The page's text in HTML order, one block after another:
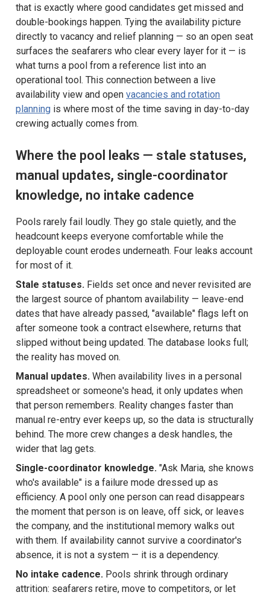
that is exactly where good candidates get missed and
double-bookings happen. Tying the availability picture
directly to vacancy and relief planning — so an open seat
surfaces the seafarers who clear every layer for it — is
what turns a pool from a reference list into an
operational tool. This connection between a live
availability view and openvacancies and rotation
planning is where most of the time saving in day-to-day
crewing actually comes from.
Where the pool leaks — stale statuses,
manual updates, single-coordinator
knowledge, no intake cadence
Pools rarely fail loudly. They go stale quietly, and the
headcount keeps everyone comfortable while the
deployable count erodes underneath. Four leaks account
for most of it.
Stale statuses. Fields set once and never revisited are
the largest source of phantom availability — leave-end
dates that have already passed, "available" flags left on
after someone took a contract elsewhere, returns that
slipped without being updated. The database looks full;
the reality has moved on.
Manual updates. When availability lives in a personal
spreadsheet or someone's head, it only updates when
that person remembers. Reality changes faster than
manual re-entry ever keeps up, so the data is structurally
behind. The more crew changes a desk handles, the
wider that lag gets.
Single-coordinator knowledge. "Ask Maria, she knows
who's available" is a failure mode dressed up as
efficiency. A pool only one person can read disappears
the moment that person is on leave, off sick, or leaves
the company, and the institutional memory walks out
with them. If availability cannot survive a coordinator's
absence, it is not a system — it is a dependency.
No intake cadence. Pools shrink through ordinary
attrition: seafarers retire, move to competitors, or let